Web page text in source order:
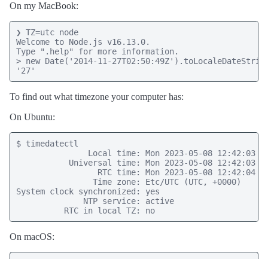
On my MacBook:
❯ TZ=utc node
Welcome to Node.js v16.13.0.
Type ".help" for more information.
> new Date('2014-11-
'27'
To find out what timezone your computer has:
On Ubuntu:
$ timedatectl
Local time: Mon 2023-05-08 12:42:03
Universal time: Mon 2023-05-08 12:42:03
                 RTC time: Mon 2023-05-08 12:42:04
                Time zone: Etc/UTC (UTC, +0000)
System clock synchronized: yes
              NTP service: active
          RTC in local TZ: no
On macOS: